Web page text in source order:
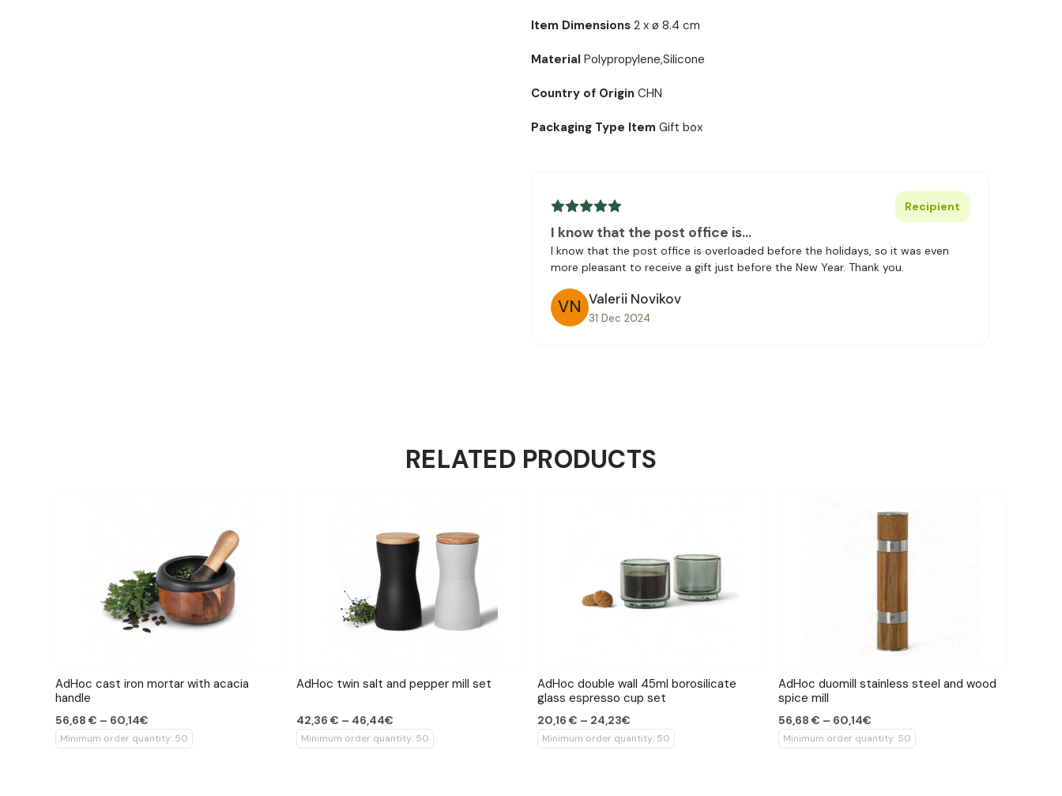
Item Dimensions 2 x ø 8.4 cm
Material Polypropylene,Silicone
Country of Origin CHN
Packaging Type Item Gift box
Recipient
I know that the post office is…
I know that the post office is overloaded before the holidays, so it was even
more pleasant to receive a gift just before the New Year. Thank you.
VN Valerii Novikov
31 Dec 2024
RELATED PRODUCTS
AdHoc cast iron mortar with acacia
handle
56,68 € – 60,14€
Minimum order quantity: 50
AdHoc twin salt and pepper mill set
42,36 € – 46,44€
Minimum order quantity: 50
AdHoc double wall 45ml borosilicate
glass espresso cup set
20,16 € – 24,23€
Minimum order quantity: 50
AdHoc duomill stainless steel and wood
spice mill
56,68 € – 60,14€
Minimum order quantity: 50